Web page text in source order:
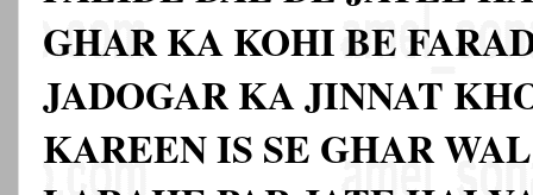
GHAR KA KOHI BE
JADOGAR KA JINNAT
KAREEN IS SE GHAR